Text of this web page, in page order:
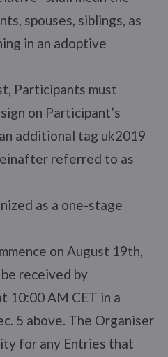
spouses, siblings, as
in an adoptive
Participants must
on Participant’s
additional tag uk2019
referred to as
as a one-stage
on August 19th,
received by
10:00 AM CET in a
5 above. The Organiser
for any Entries that